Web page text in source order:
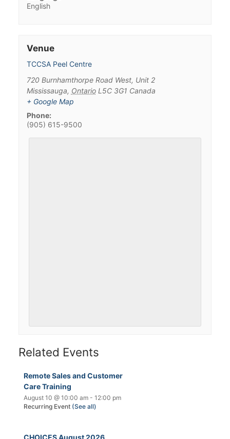
English
Venue
TCCSA Peel Centre
720 Burnhamthorpe Road West, Unit 2
Mississauga, Ontario L5C 3G1 Canada
+ Google Map
Phone:
(905) 615-9500
Related Events
Remote Sales and Customer
Care Training
August 10 @ 10:00 am - 12:00 pm
Recurring Event (See all)